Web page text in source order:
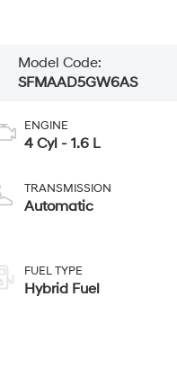
Model Code:
SFMAAD5GW6AS
ENGINE
4 Cyl - 1.6 L
TRANSMISSION
Automatic
FUEL TYPE
Hybrid Fuel